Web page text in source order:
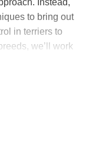
to bring out
in terriers to
we’ll work